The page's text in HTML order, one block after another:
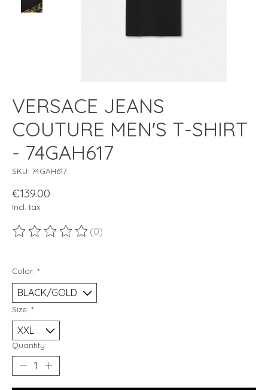
VERSACE JEANS
COUTURE MEN'S T-SHIRT
- 74GAH617
SKU: 74GAH617
€139.00
Incl. tax
The rating of this product is
(0)
Color: *
Size: *
Quantity: